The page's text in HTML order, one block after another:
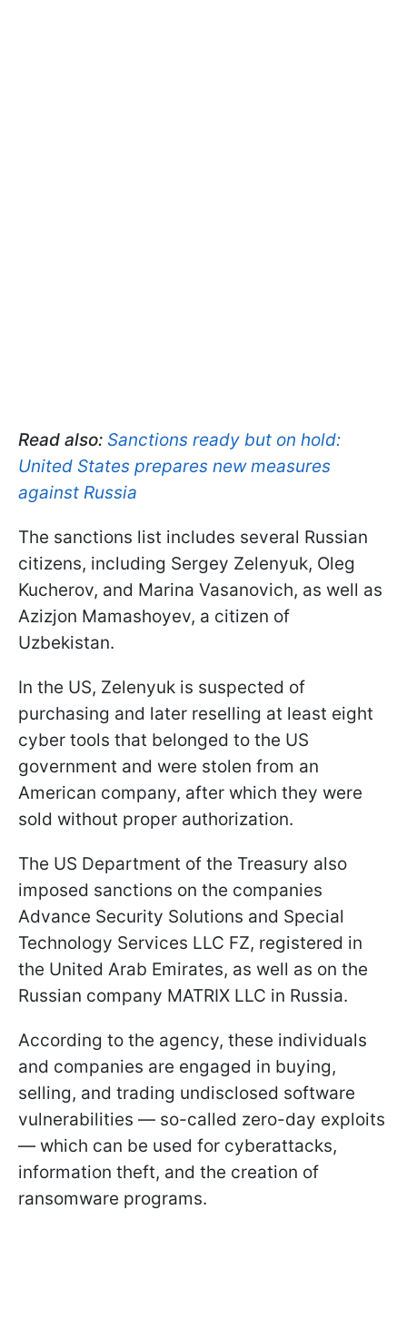
Read also: Sanctions ready but on hold:
United States prepares new measures
against Russia
The sanctions list includes several Russian
citizens, including Sergey Zelenyuk, Oleg
Kucherov, and Marina Vasanovich, as well as
Azizjon Mamashoyev, a citizen of
Uzbekistan.
In the US, Zelenyuk is suspected of
purchasing and later reselling at least eight
cyber tools that belonged to the US
government and were stolen from an
American company, after which they were
sold without proper authorization.
The US Department of the Treasury also
imposed sanctions on the companies
Advance Security Solutions and Special
Technology Services LLC FZ, registered in
the United Arab Emirates, as well as on the
Russian company MATRIX LLC in Russia.
According to the agency, these individuals
and companies are engaged in buying,
selling, and trading undisclosed software
vulnerabilities — so-called zero-day exploits
— which can be used for cyberattacks,
information theft, and the creation of
ransomware programs.